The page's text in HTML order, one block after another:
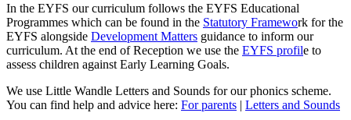
In the EYFS our curriculum follows the EYFS Educational
Programmes which can be found in the Statutory Framework for the
EYFS alongside Development Matters guidance to inform our
curriculum. At the end of Reception we use the EYFS profile to
assess children against Early Learning Goals.
We use Little Wandle Letters and Sounds for our phonics scheme.
You can find help and advice here: For parents | Letters and Sounds